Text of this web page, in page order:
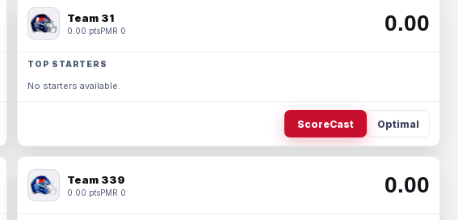
Team 31
0.00 ptsPMR 0 0.00
TOP STARTERS
No starters available.
ScoreCast Optimal
Team 339
0.00 ptsPMR 0 0.00